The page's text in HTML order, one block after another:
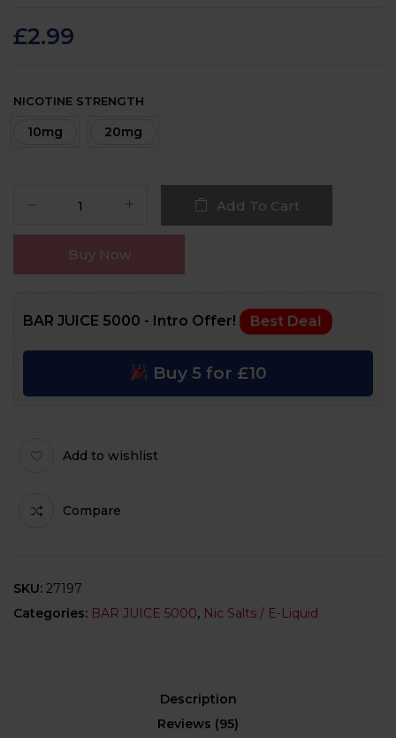
customer
ratings
£2.99
NICOTINE STRENGTH
10mg 20mg
Add To Cart
Buy Now
BAR JUICE 5000 - Intro Offer! Best Deal
Buy 5 for £10
Add to wishlist
Compare
SKU: 27197
Categories: BAR JUICE 5000, Nic Salts / E-Liquid
Description
Reviews (95)